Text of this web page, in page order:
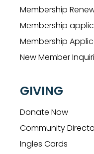
Membership
Membership
Membership
New Member
GIVING
Donate Now
Community
Ingles Cards